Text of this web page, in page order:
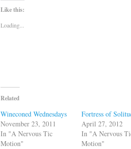
Like this:
Loading...
Related
Wineconed Wednesdays
November 23, 2011
In "A Nervous Tic
Motion"
Fortress of
April 27, 2012
In "A Nervous
Motion"